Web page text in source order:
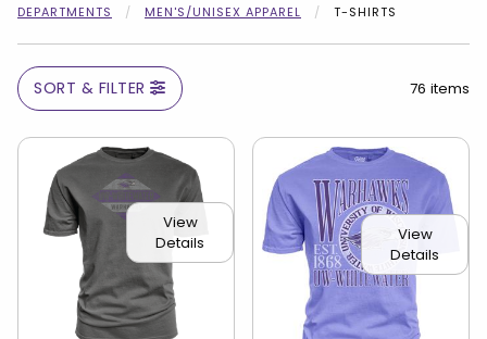
DEPARTMENTS MEN'S/UNISEX APPAREL T-SHIRTS
SORT & FILTER 76 items
View
Details
View
Details